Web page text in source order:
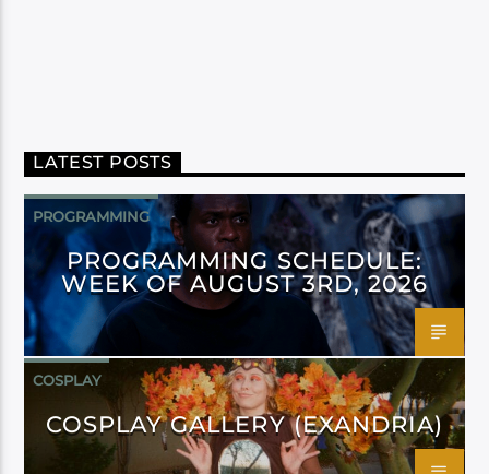
LATEST POSTS
PROGRAMMING
PROGRAMMING SCHEDULE:
WEEK OF AUGUST 3RD, 2026
COSPLAY
COSPLAY GALLERY (EXANDRIA)